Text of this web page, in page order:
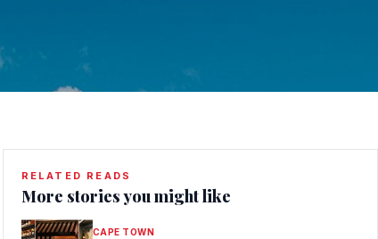
RELATED READS
More stories you might like
CAPE TOWN